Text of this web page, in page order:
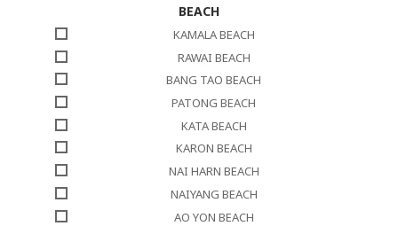
BEACH
KAMALA BEACH
RAWAI BEACH
BANG TAO BEACH
PATONG BEACH
KATA BEACH
KARON BEACH
NAI HARN BEACH
NAIYANG BEACH
AO YON BEACH